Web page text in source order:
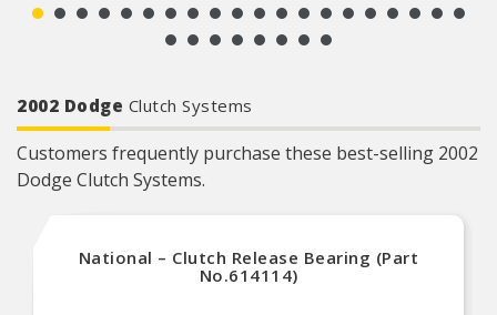
2002 Dodge Clutch Systems
Customers frequently purchase these best-selling 2002
Dodge Clutch Systems.
National – Clutch Release Bearing (Part
No.614114)